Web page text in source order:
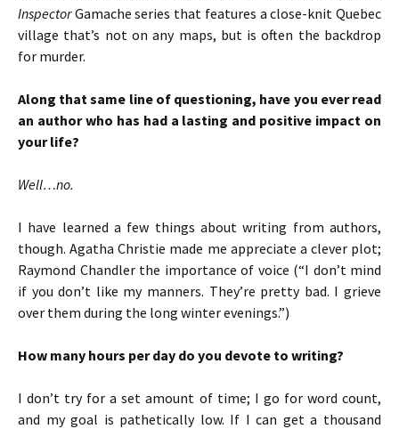
InspectorGamache series that features a close-knit Quebec
village that’s not on any maps, but is often the backdrop
for murder.
Along that same line of questioning, have you ever read
an author who has had a lasting and positive impact on
your life?
Well…no.
I have learned a few things about writing from authors,
though. Agatha Christie made me appreciate a clever plot;
Raymond Chandler the importance of voice (“I don’t mind
if you don’t like my manners. They’re pretty bad. I grieve
over them during the long winter evenings.”)
How many hours per day do you devote to writing?
I don’t try for a set amount of time; I go for word count,
and my goal is pathetically low. If I can get a thousand